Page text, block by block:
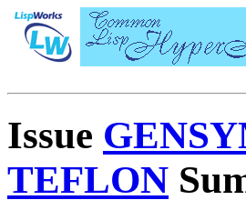
Issue
TEFLON